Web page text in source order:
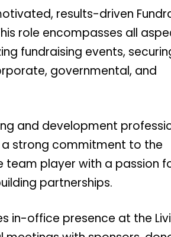
results-driven
role encompasses all
fundraising events,
governmental, and
and development
strong commitment to the
team player with a passion
partnerships.
in-office presence at the